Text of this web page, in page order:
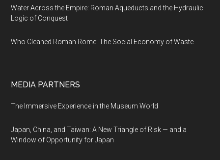
Water Across the Empire: Roman Aqueducts and the Hydraulic
Logic of Conquest
Who Cleaned Roman Rome: The Social Economy of Waste
MEDIA PARTNERS
The Immersive Experience in the Museum World
Japan, China, and Taiwan: A New Triangle of Risk — and a
Window of Opportunity for Japan